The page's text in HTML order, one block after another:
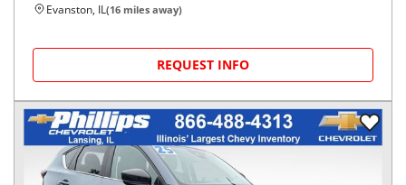
Evanston, IL(16 miles away)
REQUEST INFO